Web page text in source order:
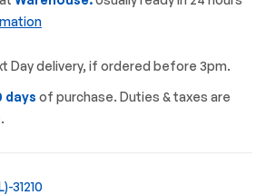
Day delivery, if ordered before 3pm.
days of purchase. Duties & taxes are
31210